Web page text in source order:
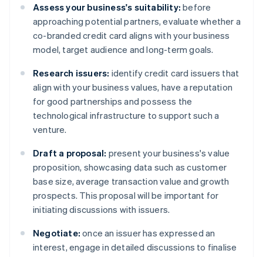
Assess your business's suitability: before
approaching potential partners, evaluate whether a
co-branded credit card aligns with your business
model, target audience and long-term goals.
Research issuers: identify credit card issuers that
align with your business values, have a reputation
for good partnerships and possess the
technological infrastructure to support such a
venture.
Draft a proposal: present your business's value
proposition, showcasing data such as customer
base size, average transaction value and growth
prospects. This proposal will be important for
initiating discussions with issuers.
Negotiate: once an issuer has expressed an
interest, engage in detailed discussions to finalise